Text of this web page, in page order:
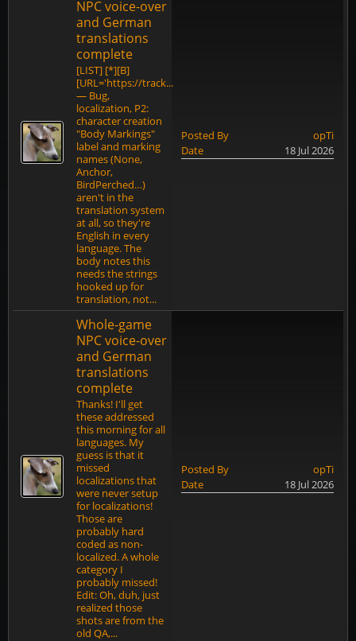
NPC voice-over
and German
translations
complete
[LIST] [*][B]
[URL='https://track...
— Bug,
localization, P2:
character creation
"Body Markings"
label and marking
names (None,
Anchor,
BirdPerched…)
aren't in the
translation system
at all, so they're
English in every
language. The
body notes this
needs the strings
hooked up for
translation, not...
Posted By
opTi
Date
18 Jul 2026
Whole-game
NPC voice-over
and German
translations
complete
Thanks! I'll get
these addressed
this morning for all
languages. My
guess is that it
missed
localizations that
were never setup
for localizations!
Those are
probably hard
coded as non-
localized. A whole
category I
probably missed!
Edit: Oh, duh, just
realized those
shots are from the
old QA,...
Posted By
opTi
Date
18 Jul 2026